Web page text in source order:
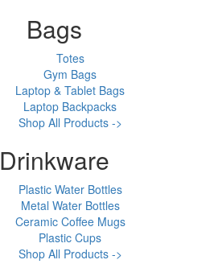
Bags
Totes
Gym Bags
Laptop & Tablet Bags
Laptop Backpacks
Shop All Products ->
Drinkware
Plastic Water Bottles
Metal Water Bottles
Ceramic Coffee Mugs
Plastic Cups
Shop All Products ->